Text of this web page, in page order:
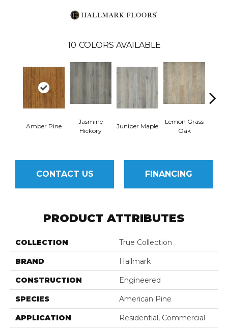
10 COLORS AVAILABLE
Amber Pine
Jasmine
Hickory
Juniper Maple
Lemon Grass
Oak
CONTACT US FINANCING
PRODUCT ATTRIBUTES
COLLECTION True Collection
BRAND Hallmark
CONSTRUCTION Engineered
SPECIES American Pine
APPLICATION Residential, Commercial